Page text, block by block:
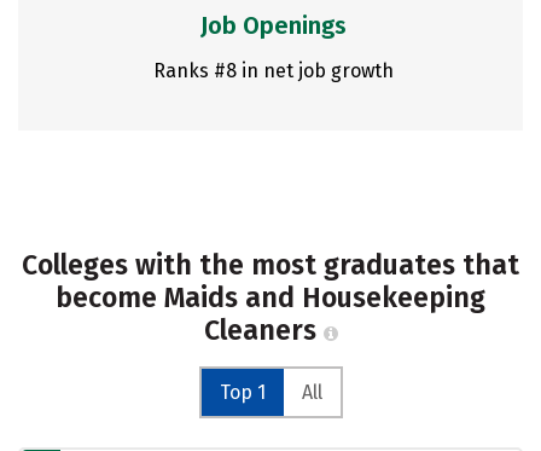
Job Openings
Ranks #8 in net job growth
Colleges with the most graduates that
become Maids and Housekeeping
Cleaners
Top 1 All